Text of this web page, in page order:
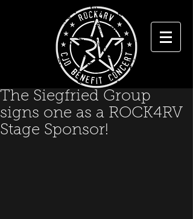
The Siegfried Group
signs one as a ROCK4RV
Stage Sponsor!